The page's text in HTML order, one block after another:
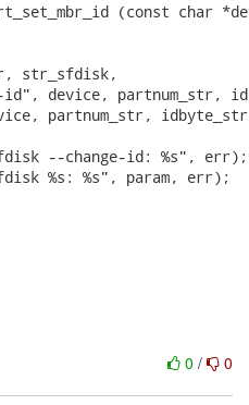
(const
str_sfdisk,
device, partnum_str,
partnum_str,
--change-id: %s", err);
%s: %s", param, err);
0 / 0